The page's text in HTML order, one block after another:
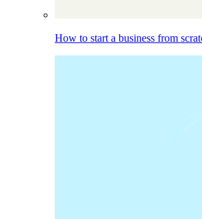
How to start a business from